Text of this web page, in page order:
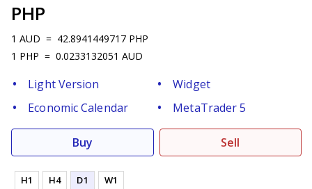
PHP
1 AUD = 42.8941449717 PHP
1 PHP = 0.0233132051 AUD
Light Version
Widget
Economic Calendar
MetaTrader 5
Buy Sell
H1 H4 D1 W1